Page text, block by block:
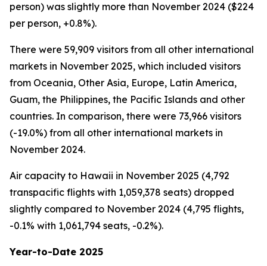
person) was slightly more than November 2024 ($224
per person, +0.8%).
There were 59,909 visitors from all other international
markets in November 2025, which included visitors
from Oceania, Other Asia, Europe, Latin America,
Guam, the Philippines, the Pacific Islands and other
countries. In comparison, there were 73,966 visitors
(-19.0%) from all other international markets in
November 2024.
Air capacity to Hawaii in November 2025 (4,792
transpacific flights with 1,059,378 seats) dropped
slightly compared to November 2024 (4,795 flights,
-0.1% with 1,061,794 seats, -0.2%).
Year-to-Date 2025